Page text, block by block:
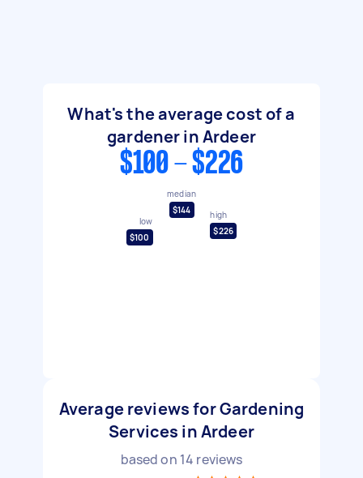
What's the average cost of a
gardener in Ardeer
$100 - $226
low
$100
median
$144
high
$226
Average reviews for Gardening
Services in Ardeer
based on 14 reviews